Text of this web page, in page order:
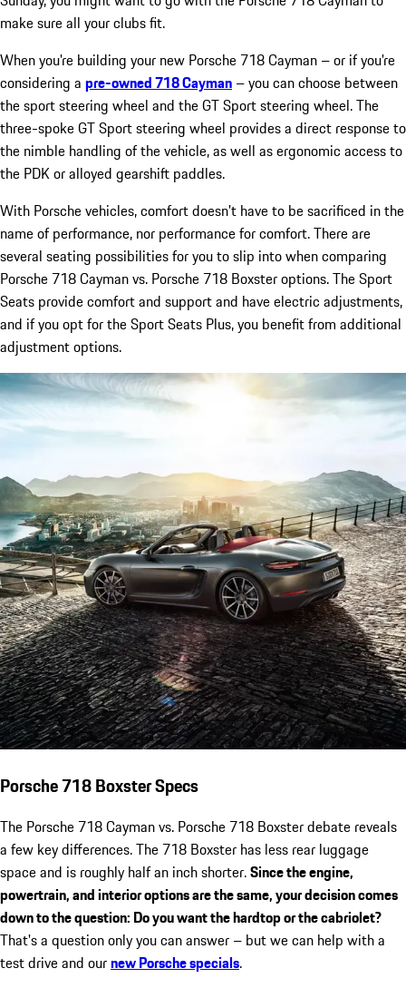
make sure all your clubs fit.
When you're building your new Porsche 718 Cayman – or if you're
considering a pre-owned 718 Cayman – you can choose between
the sport steering wheel and the GT Sport steering wheel. The
three-spoke GT Sport steering wheel provides a direct response to
the nimble handling of the vehicle, as well as ergonomic access to
the PDK or alloyed gearshift paddles.
With Porsche vehicles, comfort doesn't have to be sacrificed in the
name of performance, nor performance for comfort. There are
several seating possibilities for you to slip into when comparing
Porsche 718 Cayman vs. Porsche 718 Boxster options. The Sport
Seats provide comfort and support and have electric adjustments,
and if you opt for the Sport Seats Plus, you benefit from additional
adjustment options.
Porsche 718 Boxster Specs
The Porsche 718 Cayman vs. Porsche 718 Boxster debate reveals
a few key differences. The 718 Boxster has less rear luggage
space and is roughly half an inch shorter.Since the engine,
powertrain, and interior options are the same, your decision comes
down to the question: Do you want the hardtop or the cabriolet?
That's a question only you can answer – but we can help with a
test drive and ournew Porsche specials.